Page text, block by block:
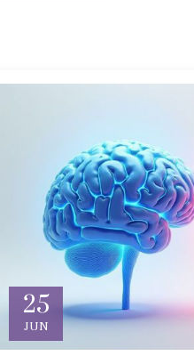
25
JUN